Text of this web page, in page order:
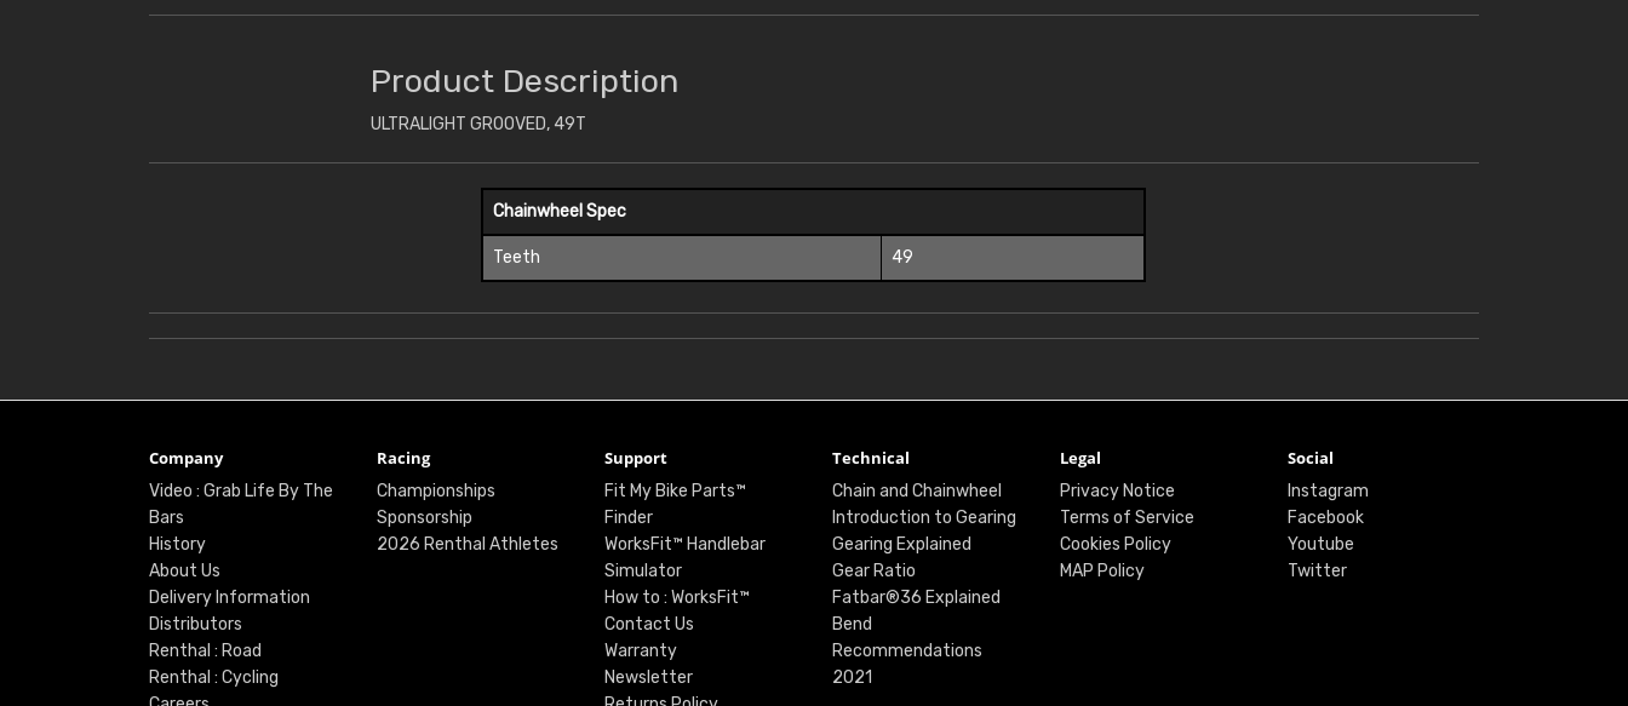
Product Description
ULTRALIGHT GROOVED, 49T
Chainwheel Spec
Teeth 49
Company
Video : Grab Life By The
Bars
History
About Us
Delivery Information
Distributors
Renthal : Road
Renthal : Cycling
Racing
Championships
Sponsorship
2026 Renthal Athletes
Support
Fit My Bike Parts™
Finder
WorksFit™ Handlebar
Simulator
How to : WorksFit™
Contact Us
Warranty
Newsletter
Technical
Chain and Chainwheel
Introduction to Gearing
Gearing Explained
Gear Ratio
Fatbar®36 Explained
Bend
Recommendations
2021
Legal
Privacy Notice
Terms of Service
Cookies Policy
MAP Policy
Social
Instagram
Facebook
Youtube
Twitter